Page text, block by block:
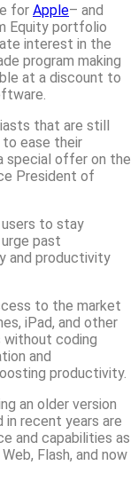
for Apple– and
Equity portfolio
interest in the
program making
at a discount to
that are still
to ease their
special offer on the
President of
to stay
past
and productivity
to the market
iPad, and other
coding
and
productivity.
an older version
recent years are
and capabilities as
Flash, and now